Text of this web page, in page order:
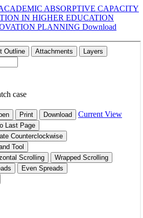
ABSORPTIVE CAPACITY
IN HIGHER EDUCATION
PLANNING Download